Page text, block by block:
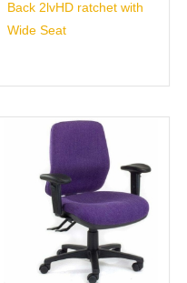
Back 2lvHD ratchet with
Wide Seat